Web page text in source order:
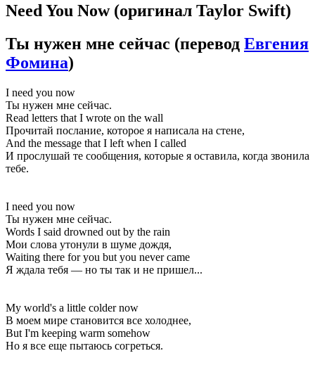
Need You Now (оригинал Taylor Swift)
Ты нужен мне сейчас (перевод Евгения
Фомина)
I need you now
Ты нужен мне сейчас.
Read letters that I wrote on the wall
Прочитай послание, которое я написала на стене,
And the message that I left when I called
И прослушай те сообщения, которые я оставила, когда звонила
тебе.
I need you now
Ты нужен мне сейчас.
Words I said drowned out by the rain
Мои слова утонули в шуме дождя,
Waiting there for you but you never came
Я ждала тебя — но ты так и не пришел...
My world's a little colder now
В моем мире становится все холоднее,
But I'm keeping warm somehow
Но я все еще пытаюсь согреться.